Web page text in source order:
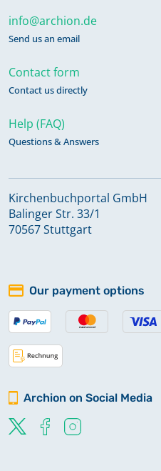
info@archion.de
Send us an email
Contact form
Contact us directly
Help (FAQ)
Questions & Answers
Kirchenbuchportal GmbH
Balinger Str. 33/1
70567 Stuttgart
Our payment options
Archion on Social Media